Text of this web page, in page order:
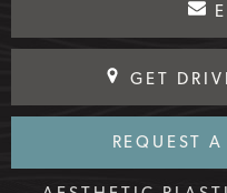
GET
REQUEST